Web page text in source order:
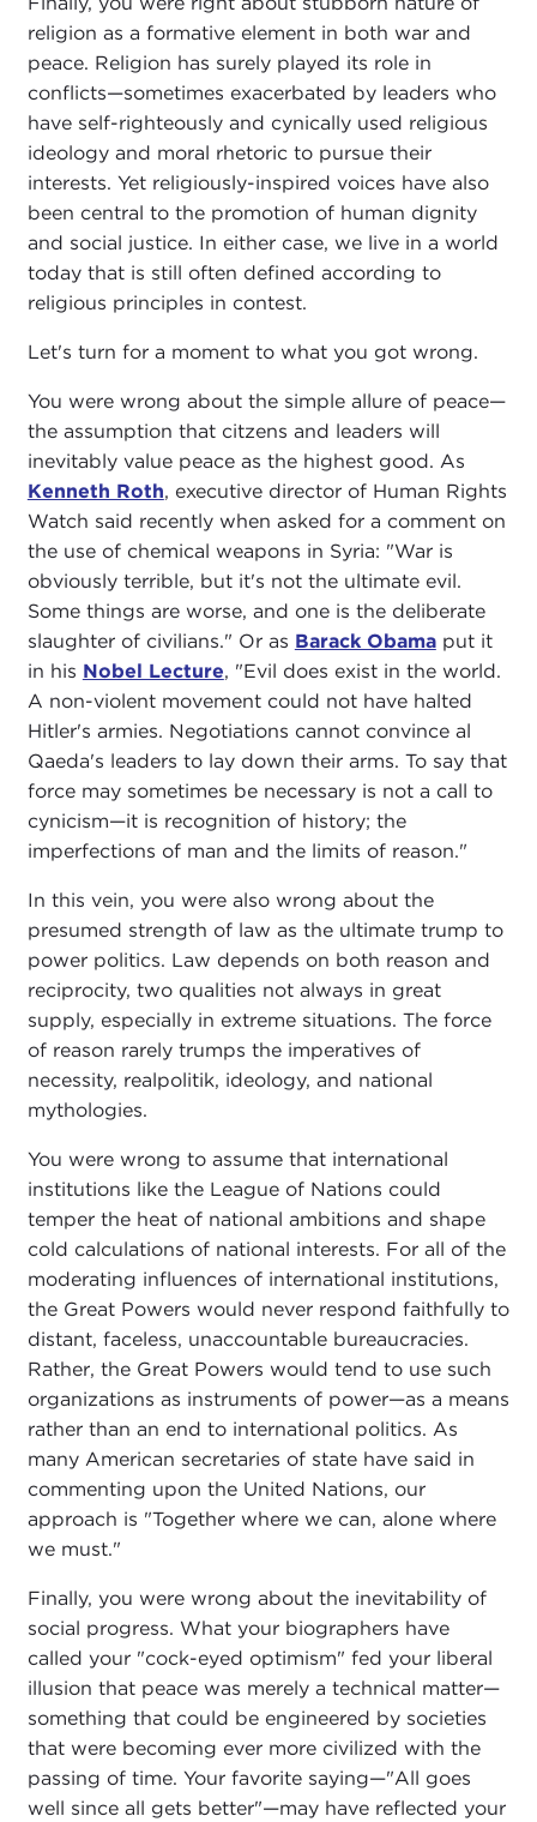
religion as a formative element in both war and
peace. Religion has surely played its role in
conflicts—sometimes exacerbated by leaders who
have self-righteously and cynically used religious
ideology and moral rhetoric to pursue their
interests. Yet religiously-inspired voices have also
been central to the promotion of human dignity
and social justice. In either case, we live in a world
today that is still often defined according to
religious principles in contest.
Let's turn for a moment to what you got wrong.
You were wrong about the simple allure of peace—
the assumption that citzens and leaders will
inevitably value peace as the highest good. As
Kenneth Roth, executive director of Human Rights
Watch said recently when asked for a comment on
the use of chemical weapons in Syria: "War is
obviously terrible, but it's not the ultimate evil.
Some things are worse, and one is the deliberate
slaughter of civilians." Or as Barack Obamaput it
in his Nobel Lecture, "Evil does exist in the world.
A non-violent movement could not have halted
Hitler's armies. Negotiations cannot convince al
Qaeda's leaders to lay down their arms. To say that
force may sometimes be necessary is not a call to
cynicism—it is recognition of history; the
imperfections of man and the limits of reason."
In this vein, you were also wrong about the
presumed strength of law as the ultimate trump to
power politics. Law depends on both reason and
reciprocity, two qualities not always in great
supply, especially in extreme situations. The force
of reason rarely trumps the imperatives of
necessity, realpolitik, ideology, and national
mythologies.
You were wrong to assume that international
institutions like the League of Nations could
temper the heat of national ambitions and shape
cold calculations of national interests. For all of the
moderating influences of international institutions,
the Great Powers would never respond faithfully to
distant, faceless, unaccountable bureaucracies.
Rather, the Great Powers would tend to use such
organizations as instruments of power—as a means
rather than an end to international politics. As
many American secretaries of state have said in
commenting upon the United Nations, our
approach is "Together where we can, alone where
we must."
Finally, you were wrong about the inevitability of
social progress. What your biographers have
called your "cock-eyed optimism" fed your liberal
illusion that peace was merely a technical matter—
something that could be engineered by societies
that were becoming ever more civilized with the
passing of time. Your favorite saying—"All goes
well since all gets better"—may have reflected your